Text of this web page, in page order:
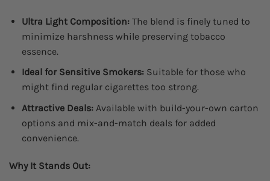
Ultra Light Composition:The blend is finely tuned to
minimize harshness while preserving tobacco
essence.
Ideal for Sensitive Smokers:Suitable for those who
might find regular cigarettes too strong.
Attractive Deals:Available with build-your-own carton
options and mix-and-match deals for added
convenience.
Why It Stands Out: